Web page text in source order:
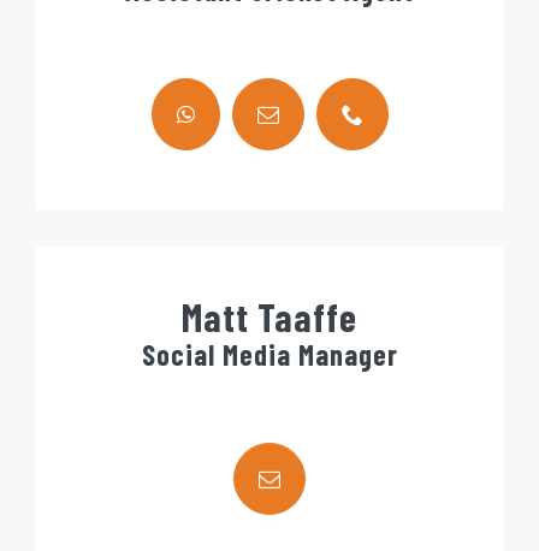
Matt Taaffe
Social Media Manager